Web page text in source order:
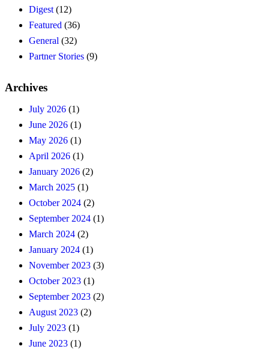
Digest (12)
Featured (36)
General (32)
Partner Stories (9)
Archives
July 2026 (1)
June 2026 (1)
May 2026 (1)
April 2026 (1)
January 2026 (2)
March 2025 (1)
October 2024 (2)
September 2024 (1)
March 2024 (2)
January 2024 (1)
November 2023 (3)
October 2023 (1)
September 2023 (2)
August 2023 (2)
July 2023 (1)
June 2023 (1)